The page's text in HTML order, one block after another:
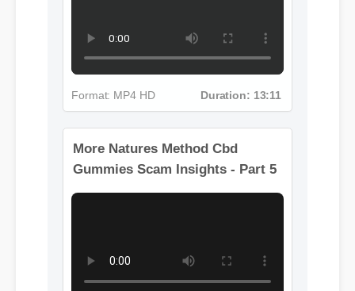
Format: MP4 HD Duration: 13:11
More Natures Method Cbd